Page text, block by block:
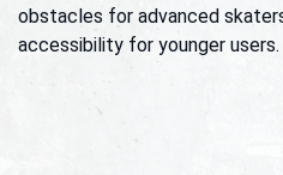
obstacles for advanced
accessibility for younger users.